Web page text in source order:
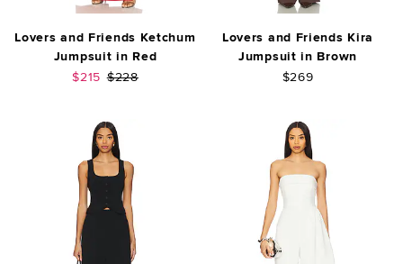
Lovers and Friends Ketchum
Jumpsuit in Red
Sale price:
$215 Previous price:
$228
Lovers and Friends Kira
Jumpsuit in Brown
$269